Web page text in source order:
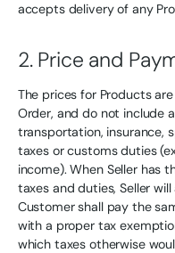
accepts delivery of any
2. Price and
The prices for Products
Order, and do not include
transportation, insurance,
taxes or customs duties
income). When Seller has
taxes and duties, Seller
Customer shall pay the
with a proper tax
which taxes otherwise